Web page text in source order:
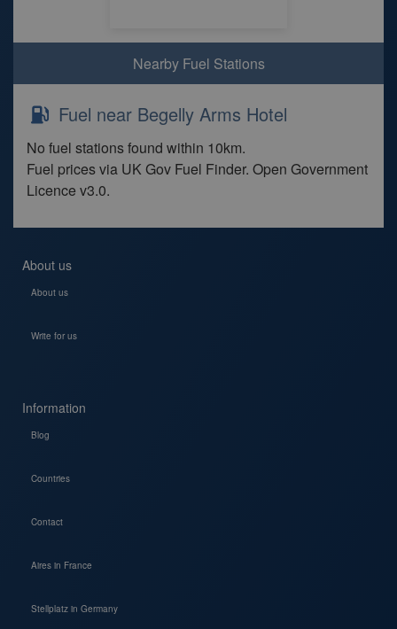
Nearby Fuel Stations
Fuel near Begelly Arms Hotel
No fuel stations found within 10km.
Fuel prices via UK Gov Fuel Finder. Open Government
Licence v3.0.
About us
About us
Write for us
Information
Blog
Countries
Contact
Aires in France
Stellplatz in Germany